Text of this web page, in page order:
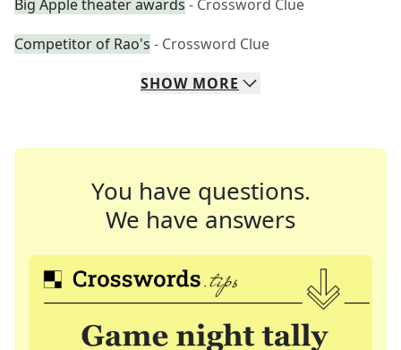
Big Apple theater awards - Crossword Clue
Competitor of Rao's - Crossword Clue
SHOW MORE
You have questions.
We have answers